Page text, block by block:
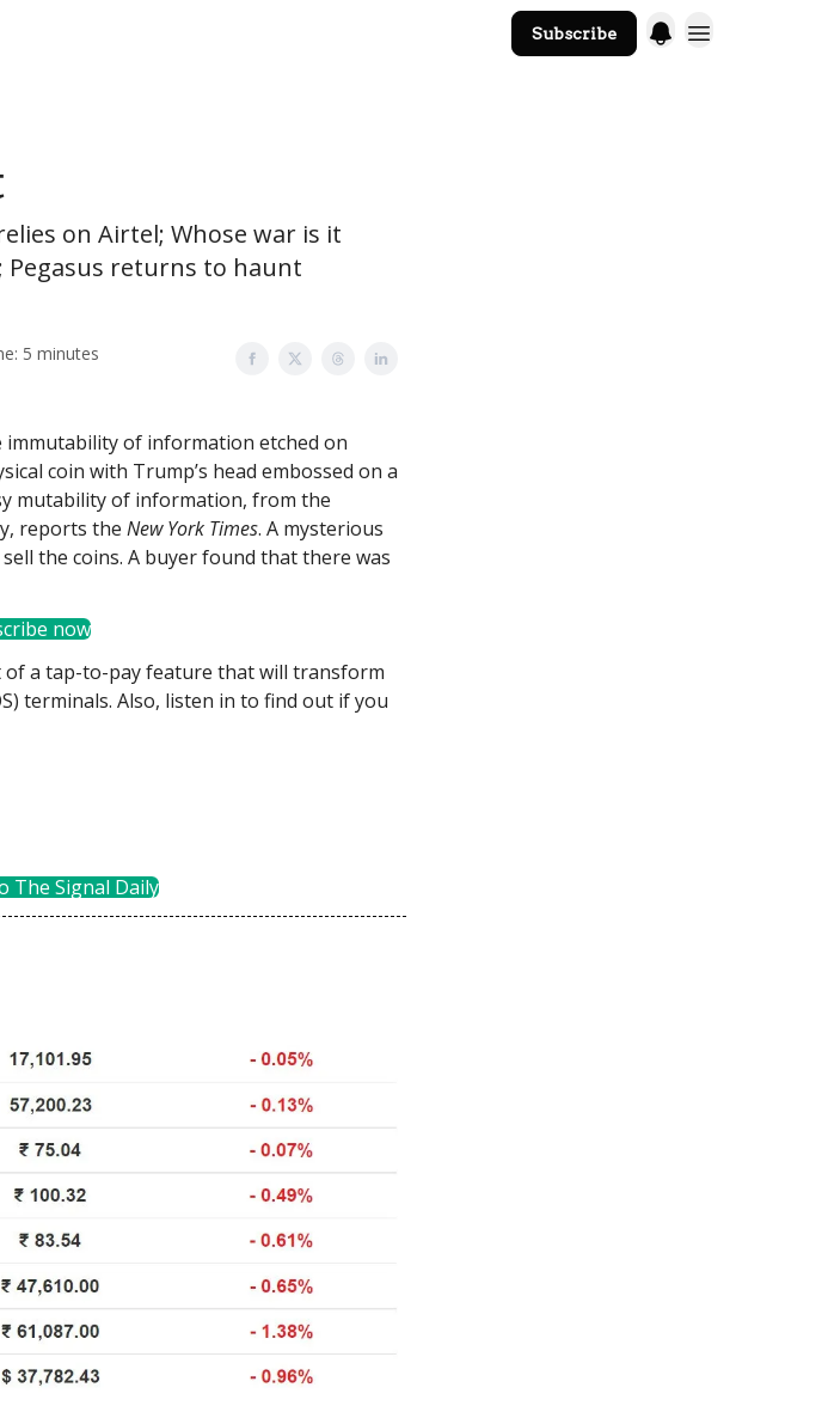
Subscribe
on Airtel; Whose war is it
Pegasus returns to haunt
5 minutes
of information etched on
coin with Trump’s head embossed on a
mutability of information, from the
reports the New York Times. A mysterious
the coins. A buyer found that there was
now
of a tap-to-pay feature that will transform
terminals. Also, listen in to find out if you
The Signal Daily